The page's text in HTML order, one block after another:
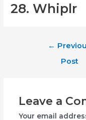
28. Whiplr
←
Post
Leave a
Your email